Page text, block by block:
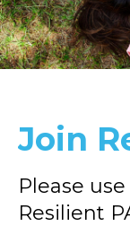
Join
Please
Resilient